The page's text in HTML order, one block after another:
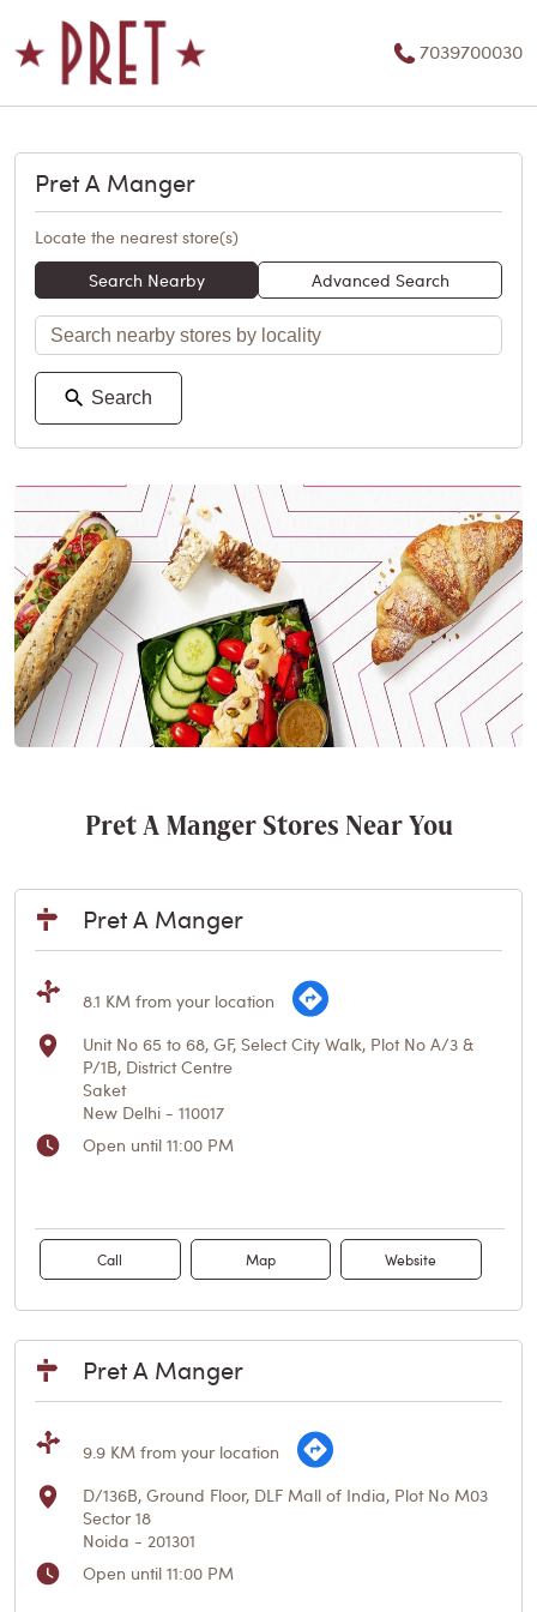
7039700030
Pret A Manger
Locate the nearest store(s)
Search Nearby
Advanced Search
Search
Pret A Manger Stores Near You
Pret A Manger
8.1 KM from your location
Unit No 65 to 68, GF, Select City Walk, Plot No A/3 &
P/1B, District Centre
Saket
New Delhi - 110017
Open until 11:00 PM
Call Map Website
Pret A Manger
9.9 KM from your location
D/136B, Ground Floor, DLF Mall of India, Plot No M03
Sector 18
Noida - 201301
Open until 11:00 PM